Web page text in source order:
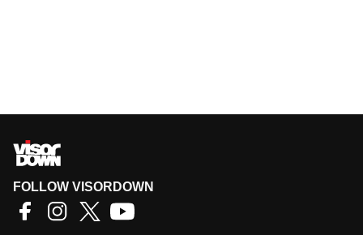
FOLLOW VISORDOWN